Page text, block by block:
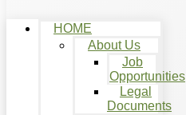
HOME
About Us
Job
Opportunities
Legal
Documents